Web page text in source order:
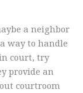
a neighbor
way to handle
court, try
provide an
courtroom